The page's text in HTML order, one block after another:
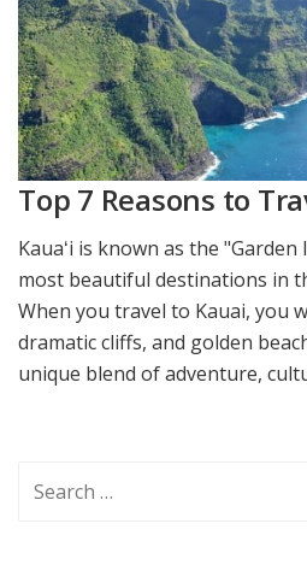
Top 7 Reasons to
Kauaʻi is known as the
most beautiful destinations in
When you travel to Kauai, you
dramatic cliffs, and golden
unique blend of adventure,
for: